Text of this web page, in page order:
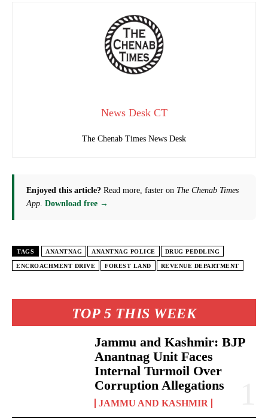
TOP 5 THIS WEEK
Jammu and Kashmir: BJP
Anantnag Unit Faces
Internal Turmoil Over
Corruption Allegations
JAMMU AND KASHMIR
News Desk CT
The Chenab Times News Desk
Enjoyed this article? Read more, faster on The Chenab Times
App Download free →
TAGS ANANTNAG ANANTNAG POLICE DRUG PEDDLING
ENCROACHMENT DRIVE FOREST LAND REVENUE DEPARTMENT